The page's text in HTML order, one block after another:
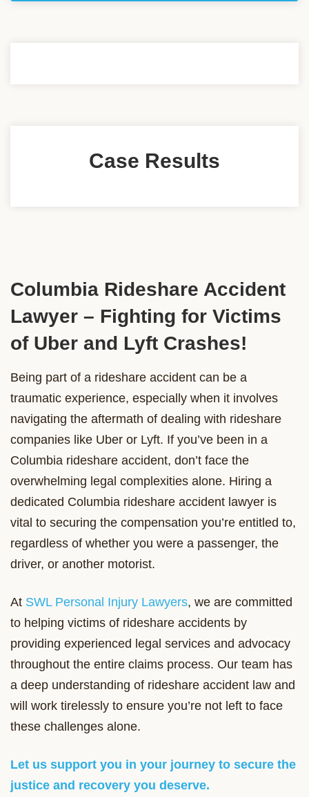
Case Results
Columbia Rideshare Accident
Lawyer – Fighting for Victims
of Uber and Lyft Crashes!
Being part of a rideshare accident can be a
traumatic experience, especially when it involves
navigating the aftermath of dealing with rideshare
companies like Uber or Lyft. If you’ve been in a
Columbia rideshare accident, don’t face the
overwhelming legal complexities alone. Hiring a
dedicated Columbia rideshare accident lawyer is
vital to securing the compensation you’re entitled to,
regardless of whether you were a passenger, the
driver, or another motorist.
At SWL Personal Injury Lawyers, we are committed
to helping victims of rideshare accidents by
providing experienced legal services and advocacy
throughout the entire claims process. Our team has
a deep understanding of rideshare accident law and
will work tirelessly to ensure you’re not left to face
these challenges alone.
Let us support you in your journey to secure the
justice and recovery you deserve.